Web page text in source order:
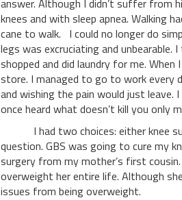
answer. Although I didn’t suffer from
knees and with sleep apnea. Walking
cane to walk. I could no longer do
legs was excruciating and
shopped and did laundry for me.
store. I managed to go to work
and wishing the pain would just leave.
once heard what doesn’t kill you only
I had two choices: either knee
question. GBS was going to cure my
surgery from my mother’s first
overweight her entire life. Although
issues from being overweight.